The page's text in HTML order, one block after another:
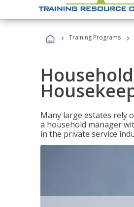
› Training Programs ›
Many large estates rely
a household manager
in the private service